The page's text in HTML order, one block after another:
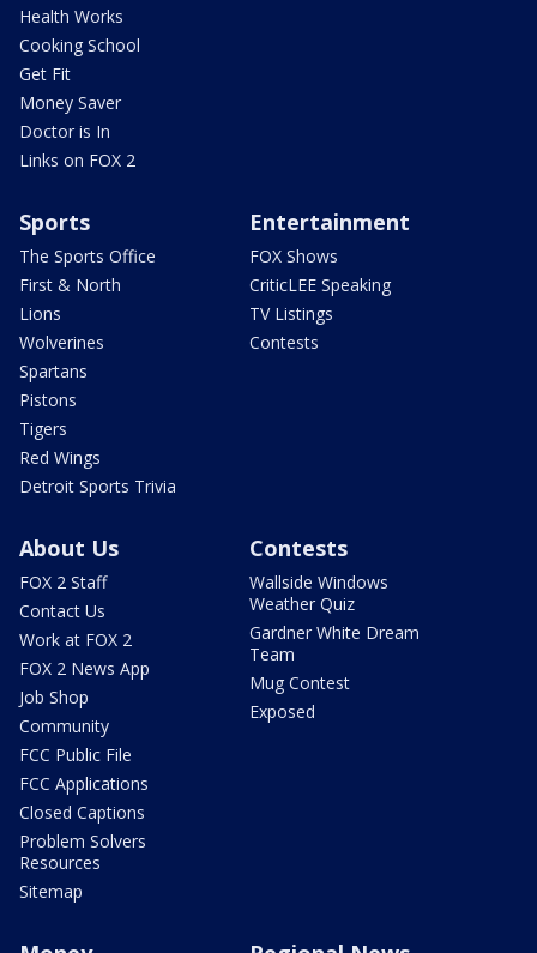
Health Works
Cooking School
Get Fit
Money Saver
Doctor is In
Links on FOX 2
Sports
The Sports Office
First & North
Lions
Wolverines
Spartans
Pistons
Tigers
Red Wings
Detroit Sports Trivia
Entertainment
FOX Shows
CriticLEE Speaking
TV Listings
Contests
About Us
FOX 2 Staff
Contact Us
Work at FOX 2
FOX 2 News App
Job Shop
Community
FCC Public File
FCC Applications
Closed Captions
Problem Solvers
Resources
Sitemap
Contests
Wallside Windows
Weather Quiz
Gardner White Dream
Team
Mug Contest
Exposed